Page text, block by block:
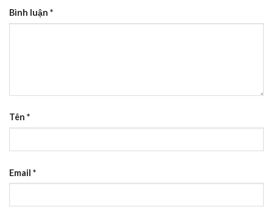
Bình luận *
Tên *
Email *